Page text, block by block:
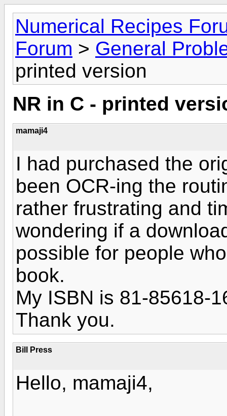
Numerical Recipes
Forum > General
printed version
NR in C - printed
mamaji4
I had purchased the
been OCR-ing the
rather frustrating and
wondering if a
possible for people
book.
My ISBN is 81-85618-
Thank you.
Bill Press
Hello, mamaji4,